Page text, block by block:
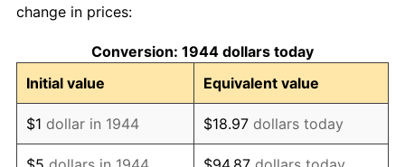
1954
1955 $120,295.45 -0.37%
1956 $122,090.91 1.49%
1957 $126,130.68 3.31%
change in prices:
Conversion: 1944 dollars today
Initial value
Equivalent value
$1 dollar in 1944 $18.97 dollars today